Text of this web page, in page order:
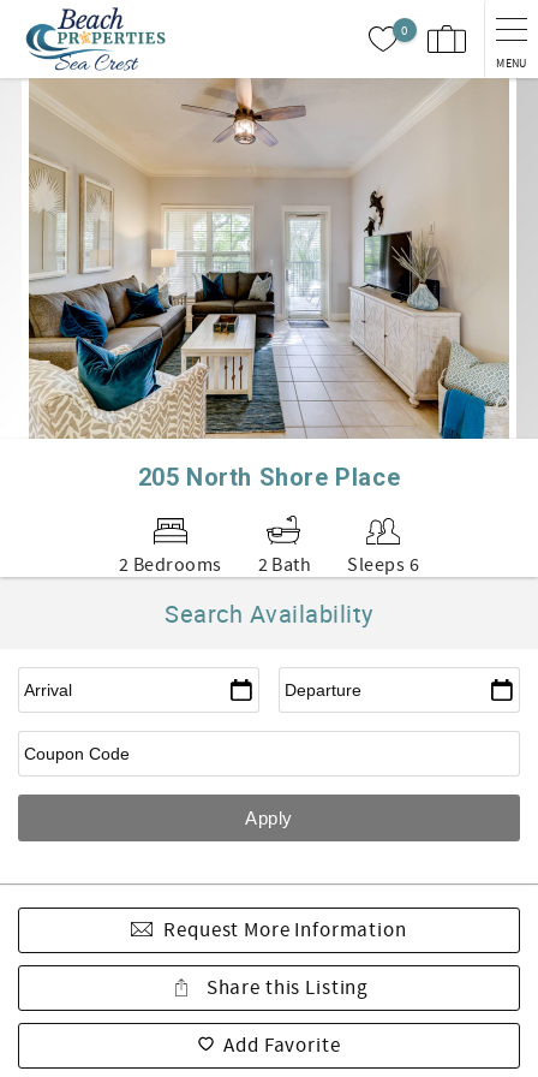
Skip to main content
0
MENU
You are here
205 North Shore Place
2 Bedrooms 2 Bath Sleeps 6
Search Availability
Request More Information
Share this Listing
Add Favorite